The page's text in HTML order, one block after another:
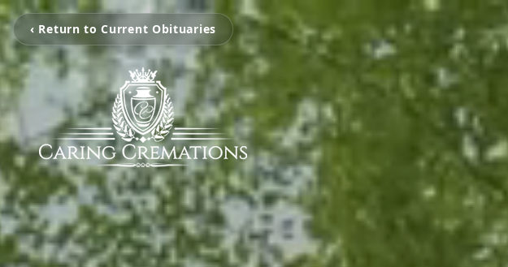
‹ Return to Current Obituaries